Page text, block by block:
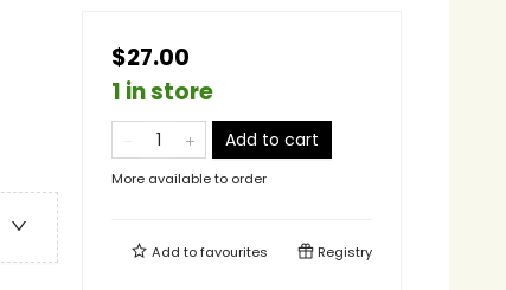
$27.00
1 in store
Add to cart
More available to order
Add tofavourites Registry